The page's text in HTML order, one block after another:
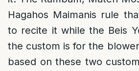
Hagahos Maimanis rule
to recite it while the Beis
the custom is for the
based on these two